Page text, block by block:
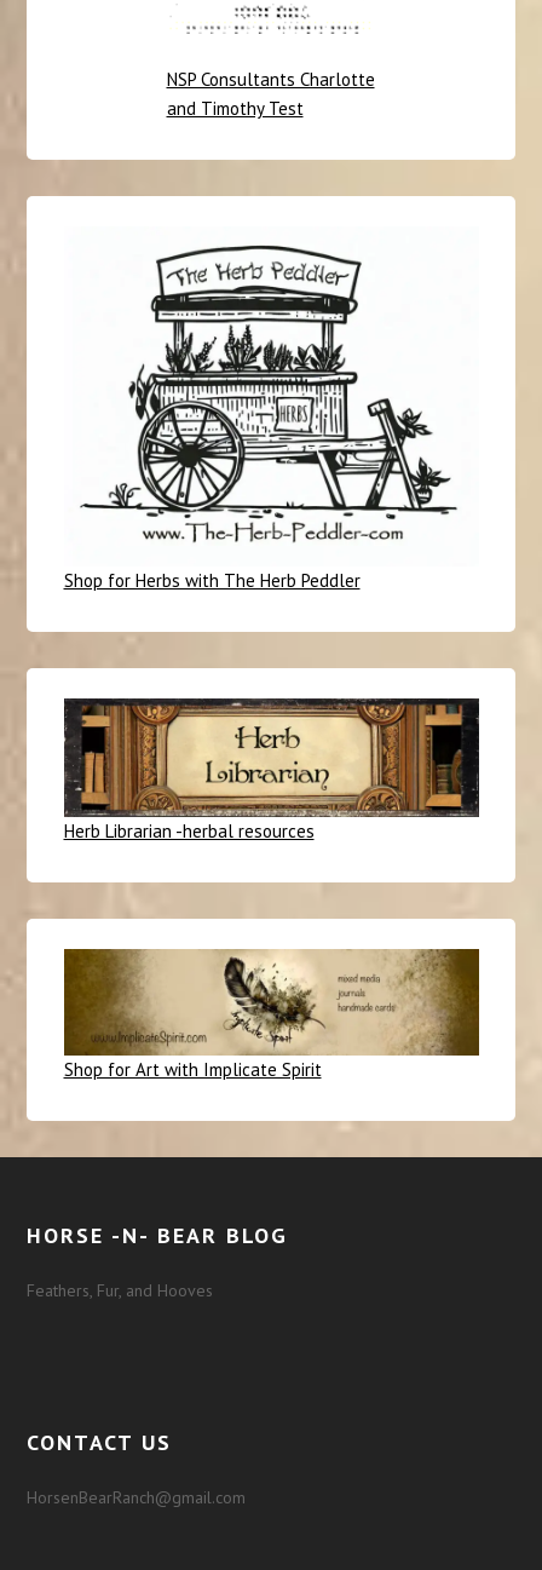
NSP Consultants Charlotte
and Timothy Test
Shop for Herbs with The Herb Peddler
Herb Librarian -herbal resources
Shop for Art with Implicate Spirit
HORSE -N- BEAR BLOG
Feathers, Fur, and Hooves
CONTACT US
HorsenBearRanch@gmail.com